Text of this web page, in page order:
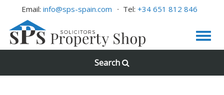
Email: info@sps-spain.com Tel: +34 651 812 846
Search